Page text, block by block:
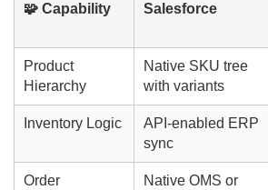
🧩 Capability Salesforce
Product
Hierarchy
Native SKU tree
with variants
Inventory Logic
API-enabled ERP
sync
Order
Native OMS or